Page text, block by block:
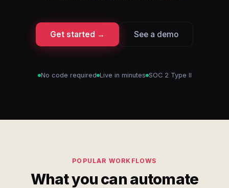
Get started → See a demo
No code required Live in minutes SOC 2 Type II
POPULAR WORKFLOWS
What you can automate